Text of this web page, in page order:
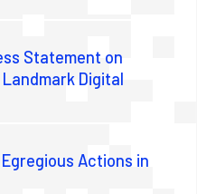
Statement on
Landmark Digital
Egregious Actions in